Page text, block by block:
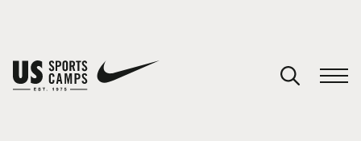
You have no camps in your cart.